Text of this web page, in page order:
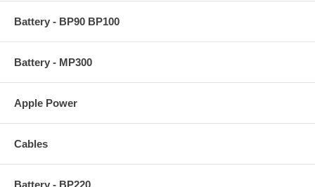
Battery - BP90 BP100
Battery - MP300
Apple Power
Cables
Battery - BP220